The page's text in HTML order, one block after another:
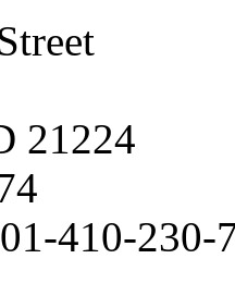
21224
410-230-